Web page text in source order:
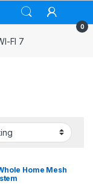
0
FI 7
Home Mesh